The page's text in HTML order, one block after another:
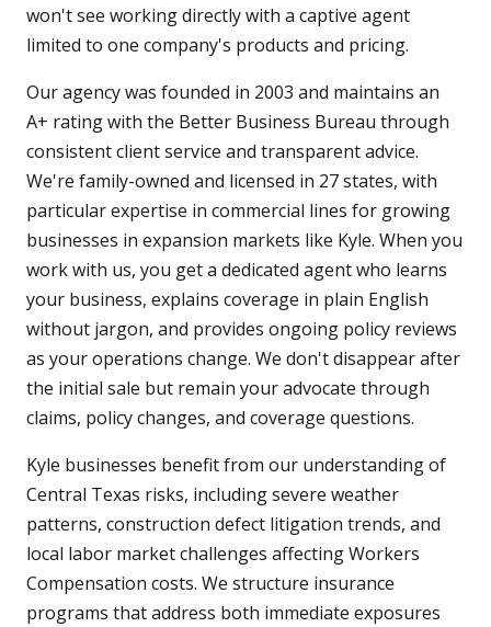
won't see working directly with a captive agent
limited to one company's products and pricing.
Our agency was founded in 2003 and maintains an
A+ rating with the Better Business Bureau through
consistent client service and transparent advice.
We're family-owned and licensed in 27 states, with
particular expertise in commercial lines for growing
businesses in expansion markets like Kyle. When you
work with us, you get a dedicated agent who learns
your business, explains coverage in plain English
without jargon, and provides ongoing policy reviews
as your operations change. We don't disappear after
the initial sale but remain your advocate through
claims, policy changes, and coverage questions.
Kyle businesses benefit from our understanding of
Central Texas risks, including severe weather
patterns, construction defect litigation trends, and
local labor market challenges affecting Workers
Compensation costs. We structure insurance
programs that address both immediate exposures